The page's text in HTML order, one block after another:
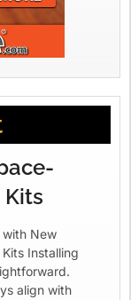
Kits
with New
Installing
align with